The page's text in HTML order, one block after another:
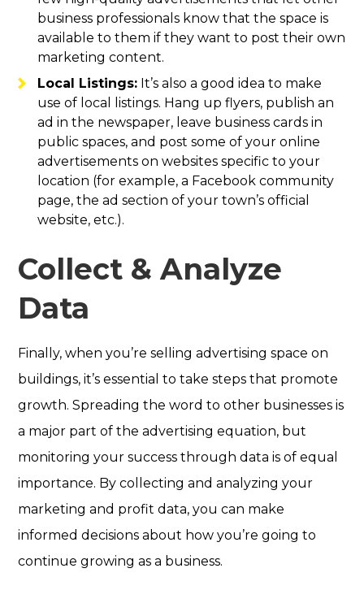
business professionals know that the space is
available to them if they want to post their own
marketing content.
Local Listings: It’s also a good idea to make
use of local listings. Hang up flyers, publish an
ad in the newspaper, leave business cards in
public spaces, and post some of your online
advertisements on websites specific to your
location (for example, a Facebook community
page, the ad section of your town’s official
website, etc.).
Collect & Analyze
Data
Finally, when you’re selling advertising space on
buildings, it’s essential to take steps that promote
growth. Spreading the word to other businesses is
a major part of the advertising equation, but
monitoring your success through data is of equal
importance. By collecting and analyzing your
marketing and profit data, you can make
informed decisions about how you’re going to
continue growing as a business.